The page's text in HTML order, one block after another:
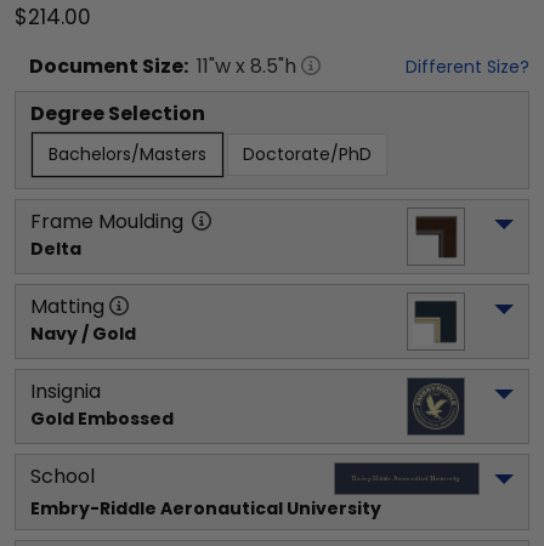
$214.00
Document Size: 11"w x 8.5"h Different Size?
Degree Selection
Bachelors/Masters Doctorate/PhD
Frame Moulding
Delta
Matting
Navy / Gold
Insignia
Gold Embossed
School
Embry-Riddle Aeronautical University